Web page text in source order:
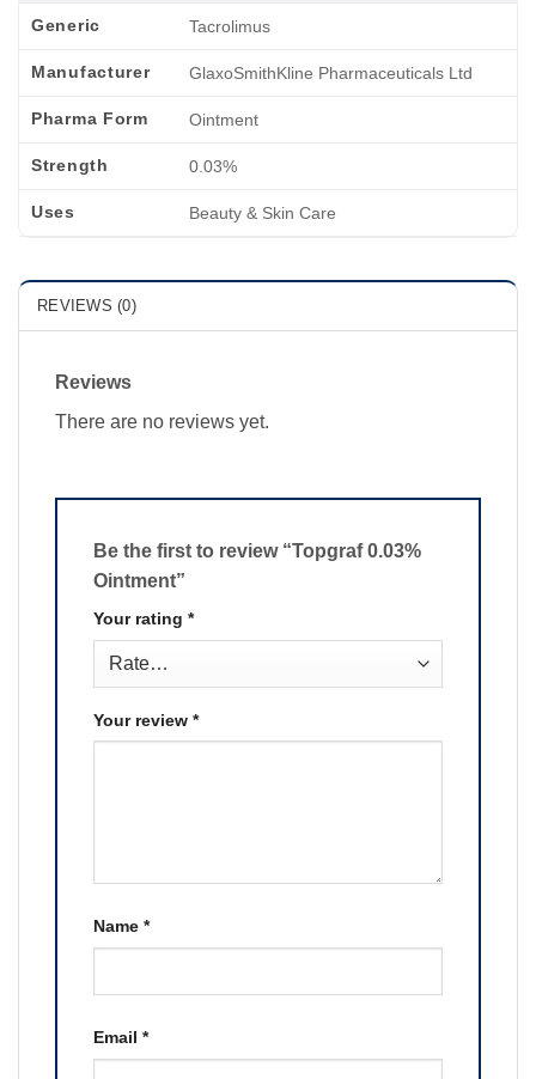
Generic Tacrolimus
Manufacturer GlaxoSmithKline Pharmaceuticals Ltd
Pharma Form Ointment
Strength 0.03%
Uses Beauty & Skin Care
REVIEWS (0)
Reviews
There are no reviews yet.
Be the first to review “Topgraf 0.03%
Ointment”
Your rating *
Your review *
Name *
Email *